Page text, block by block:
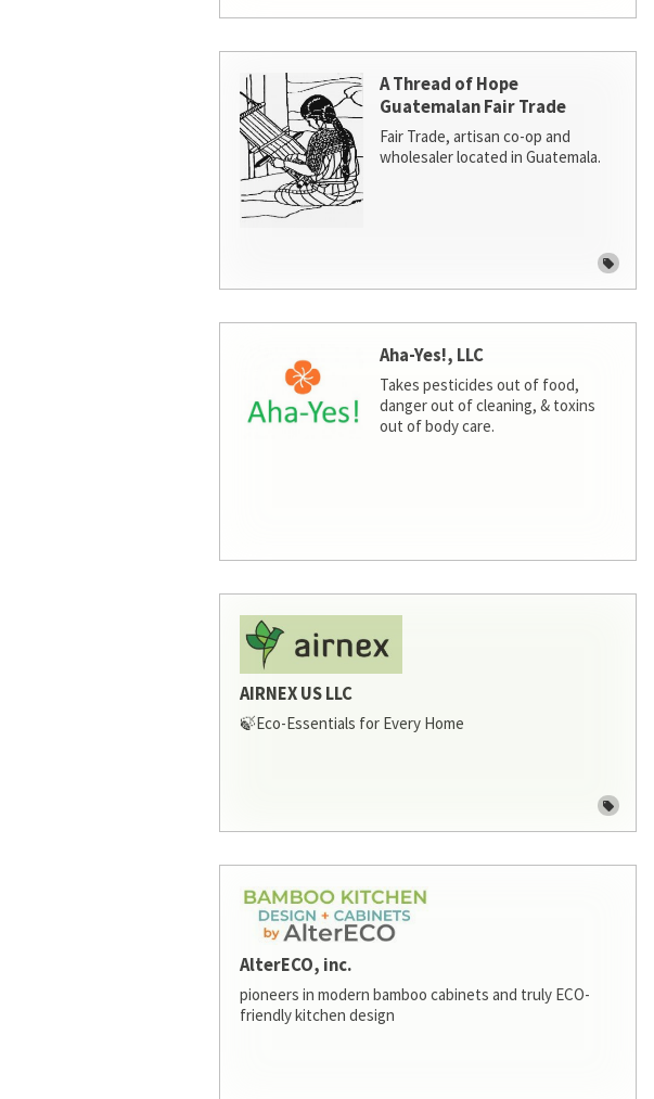
A Thread of Hope
Guatemalan Fair Trade
Fair Trade, artisan co-op and
wholesaler located in Guatemala.
Aha-Yes!, LLC
Takes pesticides out of food,
danger out of cleaning, & toxins
out of body care.
AIRNEX US LLC
🍃Eco-Essentials for Every Home
AlterECO, inc.
pioneers in modern bamboo cabinets and truly ECO-
friendly kitchen design